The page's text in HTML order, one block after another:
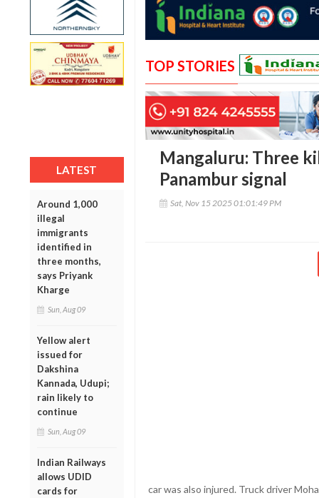
LATEST
Around 1,000
illegal
immigrants
identified in
three months,
says Priyank
Kharge
Sun, Aug 09
Yellow alert
issued for
Dakshina
Kannada, Udupi;
rain likely to
continue
Sun, Aug 09
Indian Railways
allows UDID
cards for
TOP STORIES
Mangaluru: Three
Panambur signal
Sat, Nov 15 2025 01:01:49 PM
car was also injured. Truck driver